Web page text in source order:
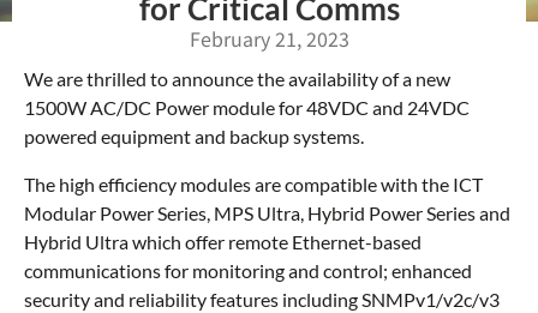
for Critical Comms
February 21, 2023
We are thrilled to announce the availability of a new
1500W AC/DC Power module for 48VDC and 24VDC
powered equipment and backup systems.
The high efficiency modules are compatible with the ICT
Modular Power Series, MPS Ultra, Hybrid Power Series and
Hybrid Ultra which offer remote Ethernet-based
communications for monitoring and control; enhanced
security and reliability features including SNMPv1/v2c/v3